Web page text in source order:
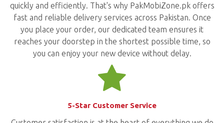
quickly and efficiently. That's why PakMobiZone.pk offers
fast and reliable delivery services across Pakistan. Once
you place your order, our dedicated team ensures it
reaches your doorstep in the shortest possible time, so
you can enjoy your new device without delay.
5-Star Customer Service